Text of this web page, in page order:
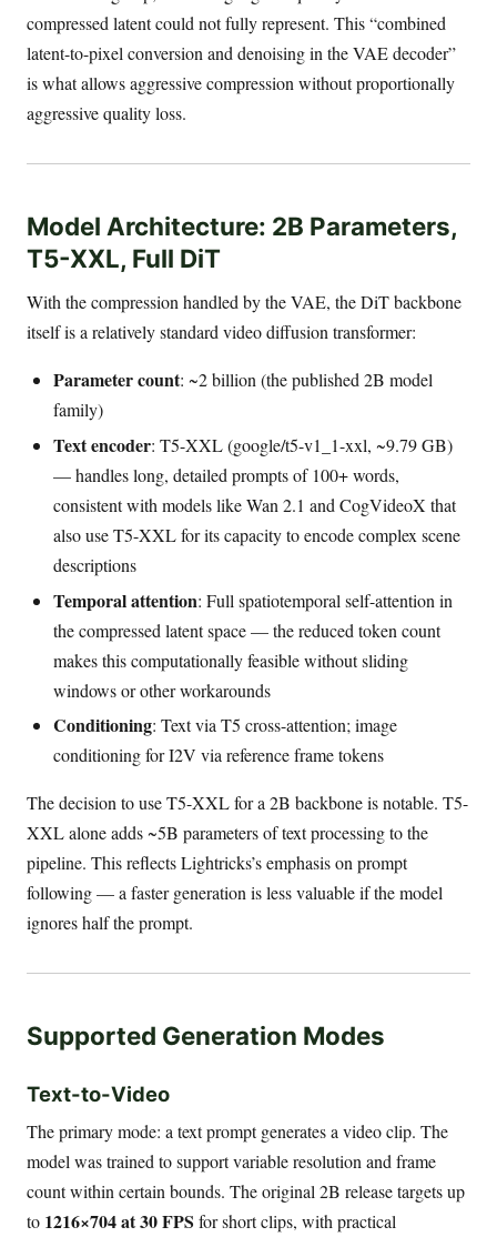
compressed latent could not fully represent. This “combined
latent-to-pixel conversion and denoising in the VAE decoder”
is what allows aggressive compression without proportionally
aggressive quality loss.
Model Architecture: 2B Parameters,
T5-XXL, Full DiT
With the compression handled by the VAE, the DiT backbone
itself is a relatively standard video diffusion transformer:
Parameter count: ~2 billion (the published 2B model
family)
Text encoder: T5-XXL (google/t5-v1_1-xxl, ~9.79 GB)
— handles long, detailed prompts of 100+ words,
consistent with models like Wan 2.1 and CogVideoX that
also use T5-XXL for its capacity to encode complex scene
descriptions
Temporal attention: Full spatiotemporal self-attention in
the compressed latent space — the reduced token count
makes this computationally feasible without sliding
windows or other workarounds
Conditioning: Text via T5 cross-attention; image
conditioning for I2V via reference frame tokens
The decision to use T5-XXL for a 2B backbone is notable. T5-
XXL alone adds ~5B parameters of text processing to the
pipeline. This reflects Lightricks’s emphasis on prompt
following — a faster generation is less valuable if the model
ignores half the prompt.
Supported Generation Modes
Text-to-Video
The primary mode: a text prompt generates a video clip. The
model was trained to support variable resolution and frame
count within certain bounds. The original 2B release targets up
to 1216×704 at 30 FPS for short clips, with practical